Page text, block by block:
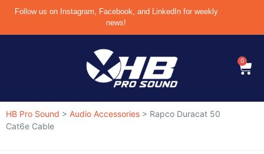
Follow us on Instagram, Facebook, and LinkedIn for weekly
news!
0
HB Pro Sound > Audio Accessories > Rapco Duracat 50
Cat6e Cable